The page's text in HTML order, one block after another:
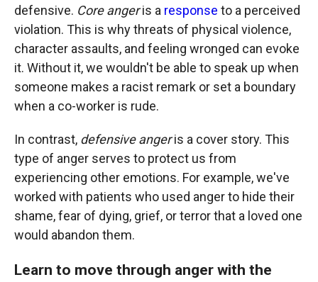
defensive. Core angeris a response to a perceived
violation. This is why threats of physical violence,
character assaults, and feeling wronged can evoke
it. Without it, we wouldn't be able to speak up when
someone makes a racist remark or set a boundary
when a co-worker is rude.
In contrast, defensive angeris a cover story. This
type of anger serves to protect us from
experiencing other emotions. For example, we've
worked with patients who used anger to hide their
shame, fear of dying, grief, or terror that a loved one
would abandon them.
Learn to move through anger with the